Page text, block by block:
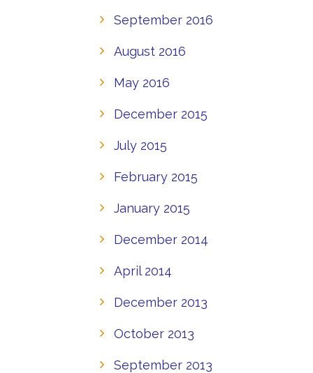
September 2016
August 2016
May 2016
December 2015
July 2015
February 2015
January 2015
December 2014
April 2014
December 2013
October 2013
September 2013